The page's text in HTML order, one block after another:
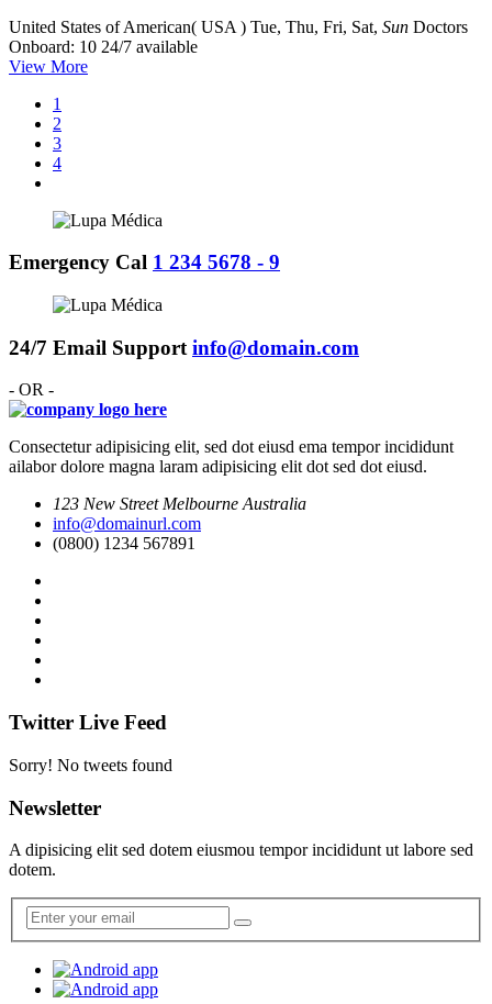
United States of American( USA ) Tue, Thu, Fri, Sat, Sun Doctors
Onboard: 10 24/7 available
View More
1
2
3
4
Emergency Cal 1 234 5678 - 9
24/7 Email Support info@domain.com
- OR -
Consectetur adipisicing elit, sed dot eiusd ema tempor incididunt
ailabor dolore magna laram adipisicing elit dot sed dot eiusd.
123 New Street Melbourne Australia
info@domainurl.com
(0800) 1234 567891
Twitter Live Feed
Sorry! No tweets found
Newsletter
A dipisicing elit sed dotem eiusmou tempor incididunt ut labore sed
dotem.